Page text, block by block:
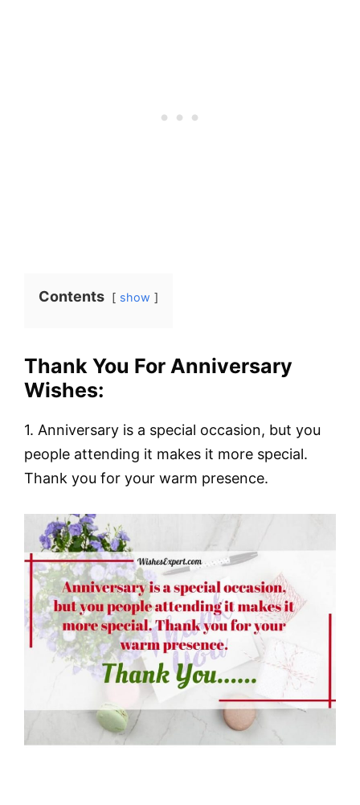
Contents show
Thank You For Anniversary
Wishes:
1. Anniversary is a special occasion, but you
people attending it makes it more special.
Thank you for your warm presence.